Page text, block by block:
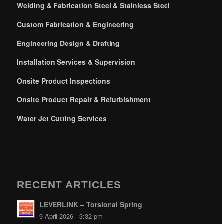
Welding & Fabrication Steel & Stainless Steel
Custom Fabrication & Engineering
Engineering Design & Drafting
Installation Services & Supervision
Onsite Product Inspections
Onsite Product Repair & Refurbishment
Water Jet Cutting Services
RECENT ARTICLES
LEVERLINK – Torsional Spring
9 April 2026 - 3:32 pm